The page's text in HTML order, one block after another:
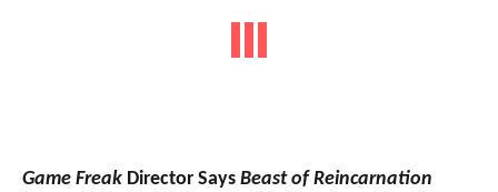
Game Freak Director Says Beast of Reincarnation